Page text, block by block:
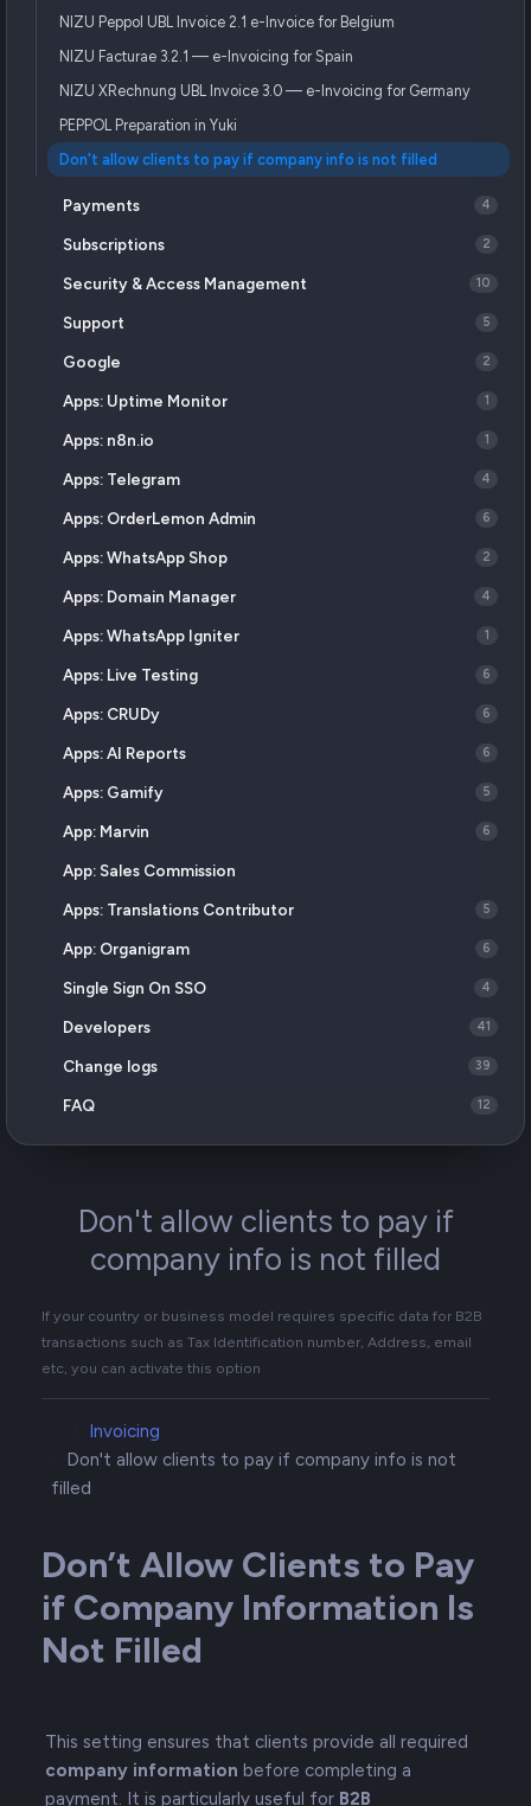
NIZU Peppol UBL Invoice 2.1 e-Invoice for Belgium
NIZU Facturae 3.2.1 — e-Invoicing for Spain
NIZU XRechnung UBL Invoice 3.0 — e-Invoicing for Germany
PEPPOL Preparation in Yuki
Don't allow clients to pay if company info is not filled
Payments 4
Subscriptions 2
Security & Access Management 10
Support 5
Google 2
Apps: Uptime Monitor 1
Apps: n8n.io 1
Apps: Telegram 4
Apps: OrderLemon Admin 6
Apps: WhatsApp Shop 2
Apps: Domain Manager 4
Apps: WhatsApp Igniter 1
Apps: Live Testing 6
Apps: CRUDy 6
Apps: AI Reports 6
Apps: Gamify 5
App: Marvin 6
App: Sales Commission
Apps: Translations Contributor 5
App: Organigram 6
Single Sign On SSO 4
Developers 41
Change logs 39
FAQ 12
Don't allow clients to pay if
company info is not filled
If your country or business model requires specific data for B2B
transactions such as Tax Identification number, Address, email
etc, you can activate this option
Invoicing
Don't allow clients to pay if company info is not
filled
Don’t Allow Clients to Pay
if Company Information Is
Not Filled
This setting ensures that clients provide all required
company information before completing a
payment. It is particularly useful for B2B